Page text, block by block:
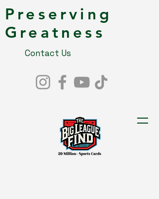
Contact Us
Preserving
Greatness